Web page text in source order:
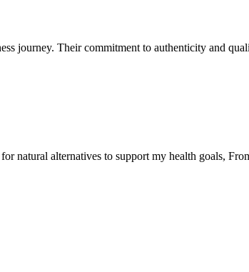
journey. Their commitment to authenticity and
natural alternatives to support my health goals,